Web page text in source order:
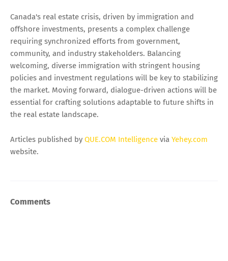
Canada's real estate crisis, driven by immigration and
offshore investments, presents a complex challenge
requiring synchronized efforts from government,
community, and industry stakeholders. Balancing
welcoming, diverse immigration with stringent housing
policies and investment regulations will be key to stabilizing
the market. Moving forward, dialogue-driven actions will be
essential for crafting solutions adaptable to future shifts in
the real estate landscape.
Articles published by QUE.COM Intelligence via Yehey.com
website.
Comments